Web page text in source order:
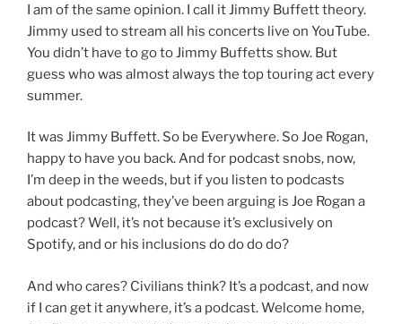
I am of the same opinion. I call it Jimmy Buffett theory.
Jimmy used to stream all his concerts live on YouTube.
You didn’t have to go to Jimmy Buffetts show. But
guess who was almost always the top touring act every
summer.
It was Jimmy Buffett. So be Everywhere. So Joe Rogan,
happy to have you back. And for podcast snobs, now,
I’m deep in the weeds, but if you listen to podcasts
about podcasting, they’ve been arguing is Joe Rogan a
podcast? Well, it’s not because it’s exclusively on
Spotify, and or his inclusions do do do do?
And who cares? Civilians think? It’s a podcast, and now
if I can get it anywhere, it’s a podcast. Welcome home,